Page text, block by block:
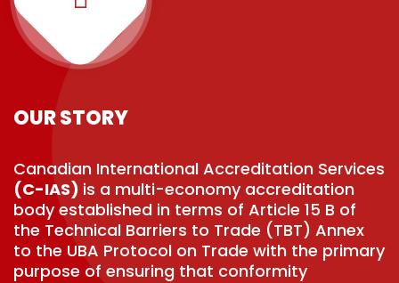
OUR STORY
Canadian International Accreditation Services
(C-IAS) is a multi-economy accreditation
body established in terms of Article 15 B of
the Technical Barriers to Trade (TBT) Annex
to the UBA Protocol on Trade with the primary
purpose of ensuring that conformity